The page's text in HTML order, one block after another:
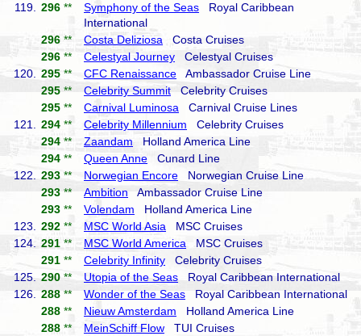
119.
296 ** Symphony of the Seas Royal Caribbean
International
296 ** Costa Deliziosa Costa Cruises
296 ** Celestyal Journey Celestyal Cruises
120.
295 ** CFC Renaissance Ambassador Cruise Line
295 ** Celebrity Summit Celebrity Cruises
295 ** Carnival Luminosa Carnival Cruise Lines
121.
294 ** Celebrity Millennium Celebrity Cruises
294 ** Zaandam Holland America Line
294 ** Queen Anne Cunard Line
122.
293 ** Norwegian Encore Norwegian Cruise Line
293 ** Ambition Ambassador Cruise Line
293 ** Volendam Holland America Line
123.
292 ** MSC World Asia MSC Cruises
124.
291 ** MSC World America MSC Cruises
291 ** Celebrity Infinity Celebrity Cruises
125.
290 ** Utopia of the Seas Royal Caribbean International
126.
288 ** Wonder of the Seas Royal Caribbean International
288 ** Nieuw Amsterdam Holland America Line
288 ** MeinSchiff Flow TUI Cruises